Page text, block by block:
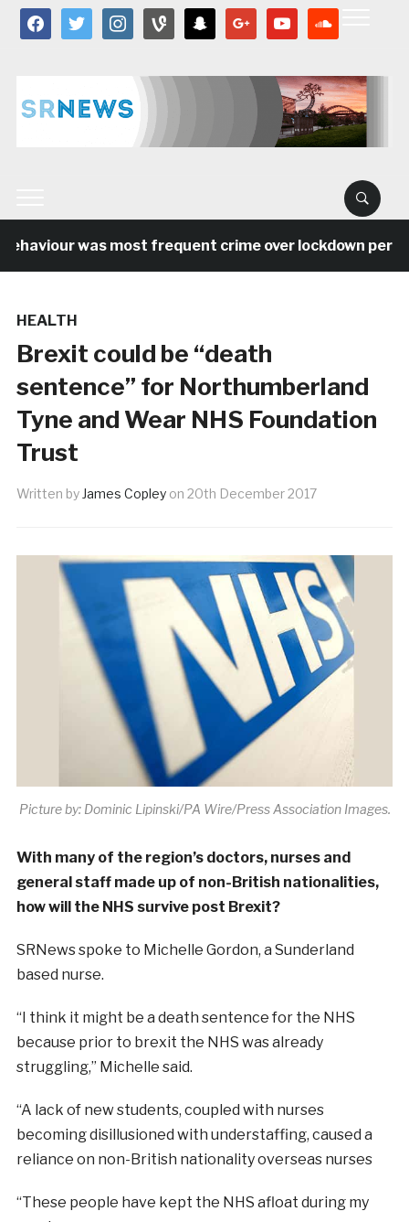
facebooktwitter instagramvine snapchat google youtube
was most frequent crime over lockdown period
HEALTH
Brexit could be “death
sentence” for Northumberland
Tyne and Wear NHS Foundation
Trust
Written by James Copley on 20th December 2017
Picture by: Dominic Lipinski/PA Wire/Press Association Images.
With many of the region’s doctors, nurses and
general staff made up of non-British nationalities,
how will the NHS survive post Brexit?
SRNews spoke to Michelle Gordon, a Sunderland
based nurse.
“I think it might be a death sentence for the NHS
because prior to brexit the NHS was already
struggling,” Michelle said.
“A lack of new students, coupled with nurses
becoming disillusioned with understaffing, caused a
reliance on non-British nationality overseas nurses
“These people have kept the NHS afloat during my